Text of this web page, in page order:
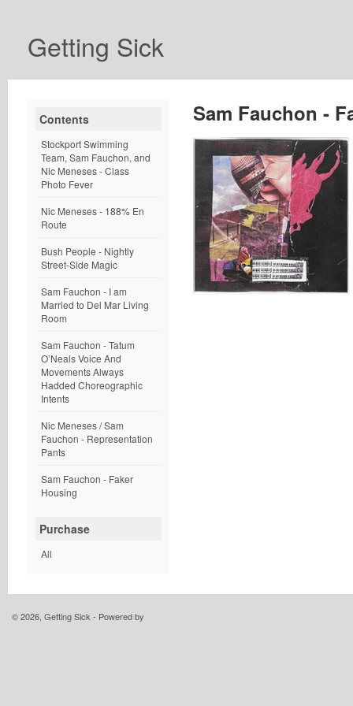
Getting Sick
Contents
Stockport Swimming
Team, Sam Fauchon, and
Nic Meneses - Class
Photo Fever
Nic Meneses - 188% En
Route
Bush People - Nightly
Street-Side Magic
Sam Fauchon - I am
Married to Del Mar Living
Room
Sam Fauchon - Tatum
O’Neals Voice And
Movements Always
Hadded Choreographic
Intents
Nic Meneses / Sam
Fauchon - Representation
Pants
Sam Fauchon - Faker
Housing
Purchase
All
Sam Fauchon -
© 2026, Getting Sick - Powered by